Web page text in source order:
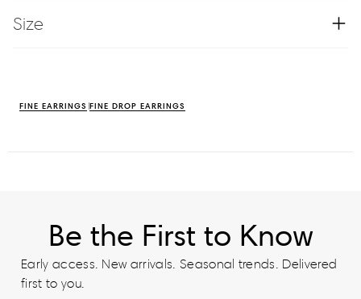
Size
FINE EARRINGS FINE DROP EARRINGS
Be the First to Know
Early access. New arrivals. Seasonal trends. Delivered
first to you.